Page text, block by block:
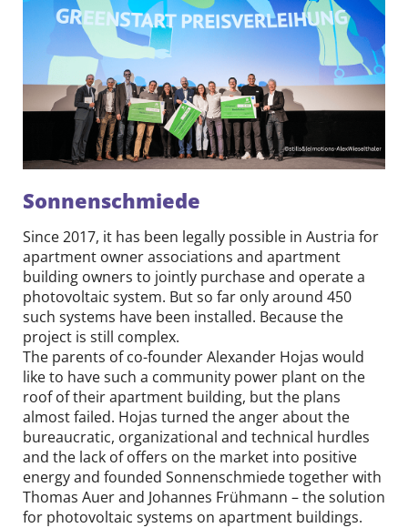
Sonnenschmiede
Since 2017, it has been legally possible in Austria for
apartment owner associations and apartment
building owners to jointly purchase and operate a
photovoltaic system. But so far only around 450
such systems have been installed. Because the
project is still complex.
The parents of co-founder Alexander Hojas would
like to have such a community power plant on the
roof of their apartment building, but the plans
almost failed. Hojas turned the anger about the
bureaucratic, organizational and technical hurdles
and the lack of offers on the market into positive
energy and founded Sonnenschmiede together with
Thomas Auer and Johannes Frühmann – the solution
for photovoltaic systems on apartment buildings.